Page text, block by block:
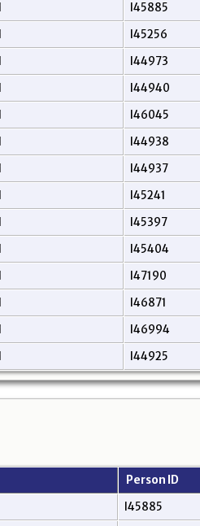
I45885
I45256
I44973
I44940
I46045
I44938
I44937
I45241
I45397
I45404
I47190
I46871
I46994
I44925
Person ID
I45885